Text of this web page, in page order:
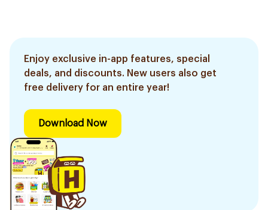
Enjoy exclusive in-app features, special
deals, and discounts. New users also get
free delivery for an entire year!
Download Now